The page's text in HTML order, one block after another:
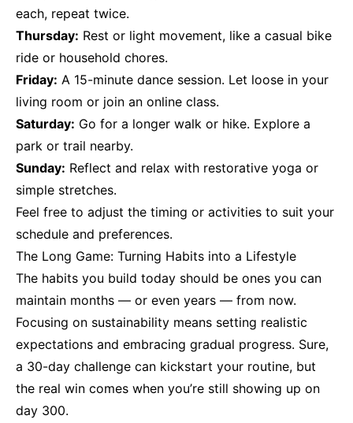
each, repeat twice.
Thursday: Rest or light movement, like a casual bike
ride or household chores.
Friday: A 15-minute dance session. Let loose in your
living room or join an online class.
Saturday: Go for a longer walk or hike. Explore a
park or trail nearby.
Sunday: Reflect and relax with restorative yoga or
simple stretches.
Feel free to adjust the timing or activities to suit your
schedule and preferences.
The Long Game: Turning Habits into a Lifestyle
The habits you build today should be ones you can
maintain months — or even years — from now.
Focusing on sustainability means setting realistic
expectations and embracing gradual progress. Sure,
a 30-day challenge can kickstart your routine, but
the real win comes when you’re still showing up on
day 300.